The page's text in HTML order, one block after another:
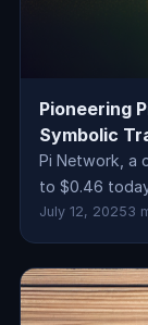
Pioneering
Symbolic
Pi Network, a
to $0.46
July 12, 20253